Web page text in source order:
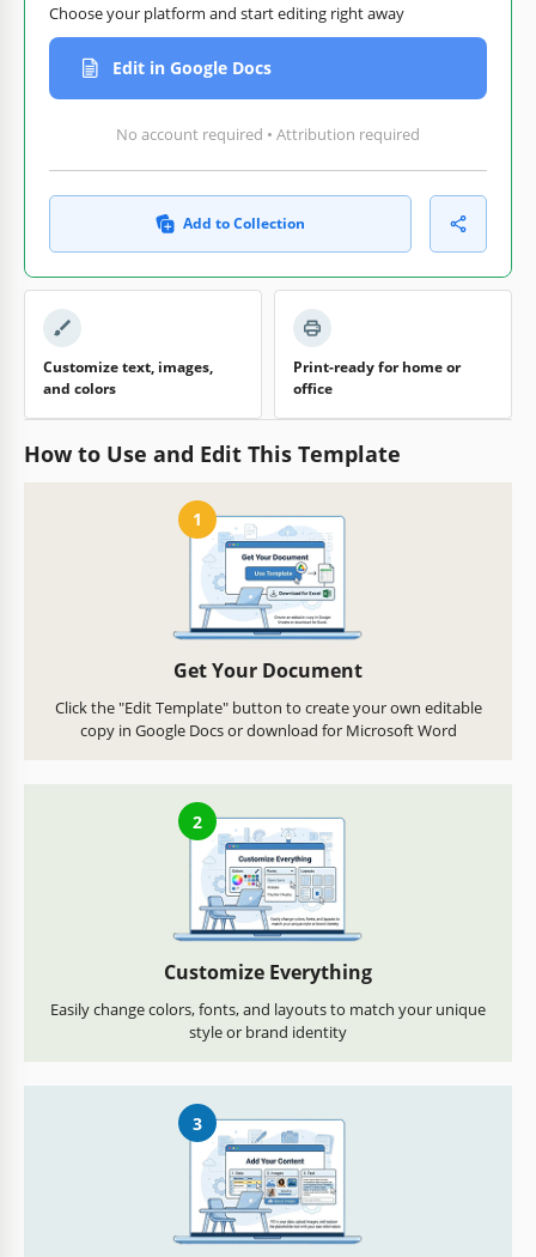
Choose your platform and start editing right away
Edit in Google Docs
No account required • Attribution required
Add to Collection
Customize text, images,
and colors
Print-ready for home or
office
How to Use and Edit This Template
1
Get Your Document
Click the "Edit Template" button to create your own editable
copy in Google Docs or download for Microsoft Word
2
Customize Everything
Easily change colors, fonts, and layouts to match your unique
style or brand identity
3